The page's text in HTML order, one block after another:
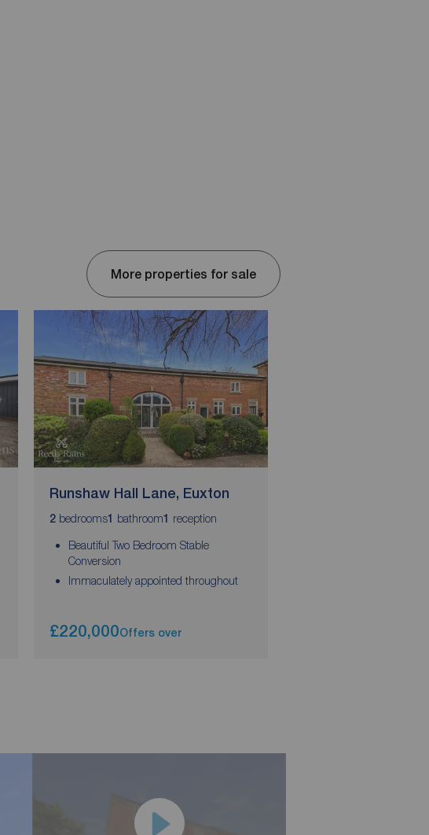
More properties for sale
Runshaw Hall Lane, Euxton
2 bedrooms1 bathroom1 reception
Beautiful Two Bedroom Stable
Conversion
Immaculately appointed throughout
£220,000Offers over